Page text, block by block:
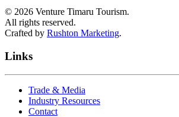
© 2026 Venture Timaru Tourism.
All rights reserved.
Crafted by Rushton Marketing.
Links
Trade & Media
Industry Resources
Contact